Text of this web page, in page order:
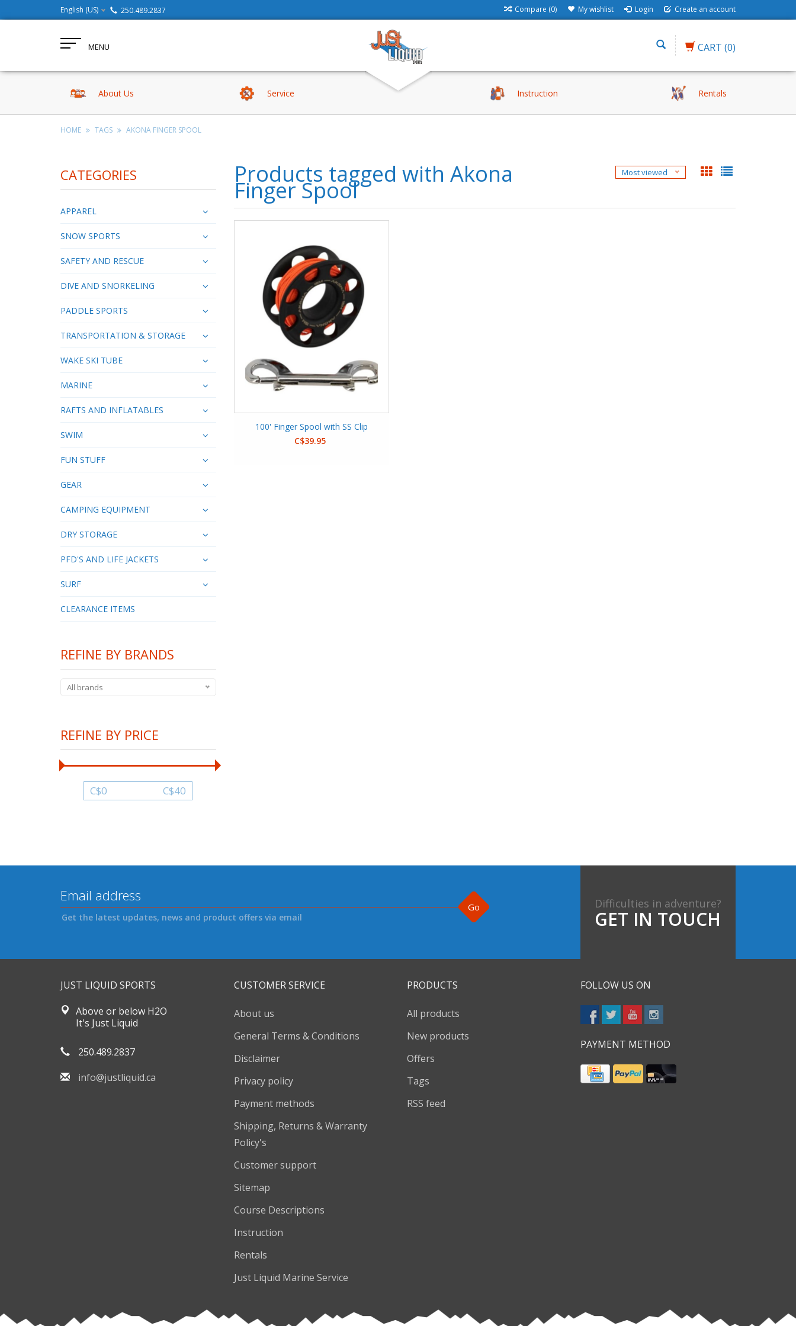
English (US) 250.489.2837 Compare (0) My wishlist Login Create an account
MENU CART (0)
About Us Service Instruction Rentals
HOME TAGS AKONA FINGER SPOOL
CATEGORIES
APPAREL
SNOW SPORTS
SAFETY AND RESCUE
DIVE AND SNORKELING
PADDLE SPORTS
TRANSPORTATION & STORAGE
WAKE SKI TUBE
MARINE
RAFTS AND INFLATABLES
SWIM
FUN STUFF
GEAR
CAMPING EQUIPMENT
DRY STORAGE
PFD'S AND LIFE JACKETS
SURF
CLEARANCE ITEMS
REFINE BY BRANDS
All brands
REFINE BY PRICE
C$0 C$40
Products tagged with Akona
Finger Spool
Most viewed
100' Finger Spool with SS Clip
C$39.95
Go
Get the latest updates, news and product offers via email
Difficulties in adventure?
GET IN TOUCH
JUST LIQUID SPORTS
Above or below H2O
It's Just Liquid
250.489.2837
info@justliquid.ca
CUSTOMER SERVICE
About us
General Terms & Conditions
Disclaimer
Privacy policy
Payment methods
Shipping, Returns & Warranty
Policy's
Customer support
Sitemap
Course Descriptions
Instruction
Rentals
Just Liquid Marine Service
PRODUCTS
All products
New products
Offers
Tags
RSS feed
FOLLOW US ON
PAYMENT METHOD